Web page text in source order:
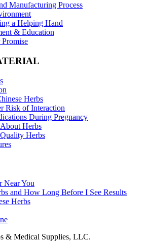
Manufacturing Process
a Helping Hand
& Education
Herbs
Risk of Interaction
During Pregnancy
Herbs
Herbs
Near You
and How Long Before I See Results
Herbs
& Medical Supplies, LLC.